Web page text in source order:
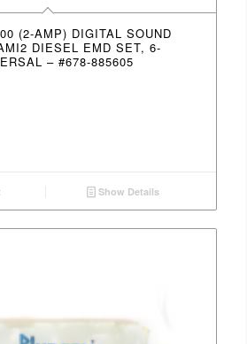
(2-AMP) DIGITAL SOUND
DIESEL EMD SET, 6-
– #678-885605
Show Details